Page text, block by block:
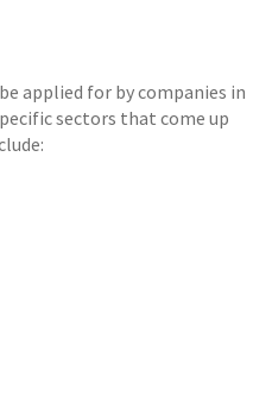
applied for by companies in
sectors that come up